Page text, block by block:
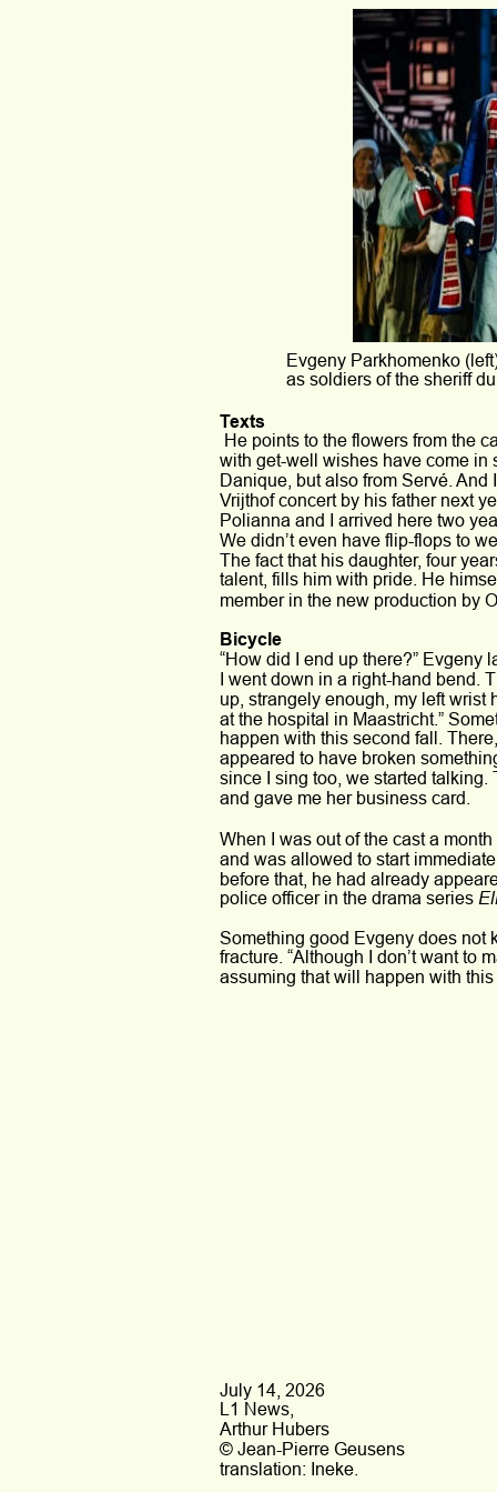
July 14, 2026
L1 News,
Arthur Hubers
© Jean-Pierre Geusens
translation: Ineke.
Texts
He points to the flowers from the
with get-well wishes have come in
Danique, but also from Servé.
Vrijthof concert by his father next
Polianna and I arrived here two
We didn’t even have flip-flops to
The fact that his daughter, four
talent, fills him with pride. He
member in the new production by
Bicycle
“How did I end up there?” Evgeny
I went down in a right-hand bend.
up, strangely enough, my left
at the hospital in Maastricht.”
happen with this second fall.
appeared to have broken
since I sing too, we started talking.
and gave me her business card.
When I was out of the cast a
and was allowed to start
before that, he had already
police officer in the drama series
Something good Evgeny does not
fracture. “Although I don’t want to
assuming that will happen with
Evgeny Parkhomenko
as soldiers of the sheriff